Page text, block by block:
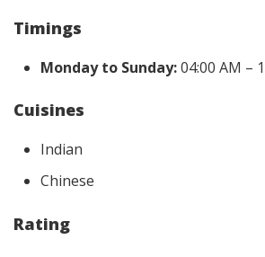
Timings
Monday to Sunday:04:00 AM –
Cuisines
Indian
Chinese
Rating